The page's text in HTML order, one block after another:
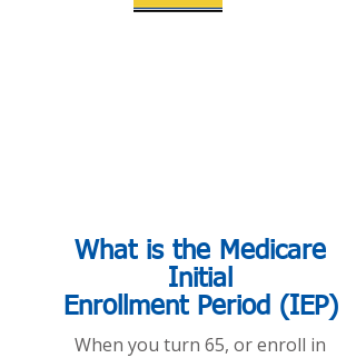
What is the Medicare
Initial
Enrollment Period (IEP)
When you turn 65, or enroll in